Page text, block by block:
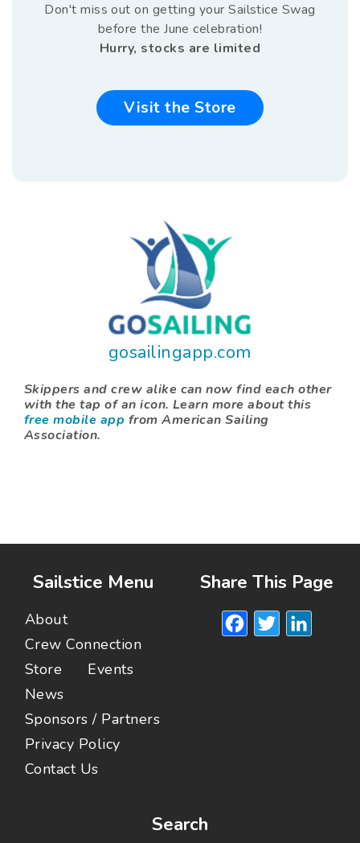
Don't miss out on getting your Sailstice Swag
before the June celebration!
Hurry, stocks are limited
Visit the Store
gosailingapp.com
Skippers and crew alike can now find each other
with the tap of an icon. Learn more about this
free mobile app from American Sailing
Association.
Sailstice Menu
About
Crew Connection
Store
Events
News
Sponsors / Partners
Privacy Policy
Contact Us
Share This Page
Facebook
Search